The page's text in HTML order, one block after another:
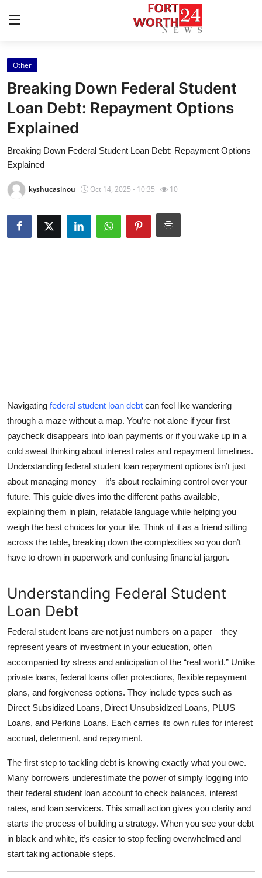
Home
Press Release
Contact
Privacy Policy
About
News Network
Finance
Tech
Real Estate
Top 10
How To
Support Number
Other
Breaking Down Federal Student
Loan Debt: Repayment Options
Explained
Breaking Down Federal Student Loan Debt: Repayment Options
Explained
kyshucasinou Oct 14, 2025 - 10:35 10
Navigating federal student loan debt can feel like wandering
through a maze without a map. You’re not alone if your first
paycheck disappears into loan payments or if you wake up in a
cold sweat thinking about interest rates and repayment timelines.
Understanding federal student loan repayment options isn’t just
about managing money—it’s about reclaiming control over your
future. This guide dives into the different paths available,
explaining them in plain, relatable language while helping you
weigh the best choices for your life. Think of it as a friend sitting
across the table, breaking down the complexities so you don’t
have to drown in paperwork and confusing financial jargon.
Understanding Federal Student
Loan Debt
Federal student loans are not just numbers on a paper—they
represent years of investment in your education, often
accompanied by stress and anticipation of the “real world.” Unlike
private loans, federal loans offer protections, flexible repayment
plans, and forgiveness options. They include types such as
Direct Subsidized Loans, Direct Unsubsidized Loans, PLUS
Loans, and Perkins Loans. Each carries its own rules for interest
accrual, deferment, and repayment.
The first step to tackling debt is knowing exactly what you owe.
Many borrowers underestimate the power of simply logging into
their federal student loan account to check balances, interest
rates, and loan servicers. This small action gives you clarity and
starts the process of building a strategy. When you see your debt
in black and white, it’s easier to stop feeling overwhelmed and
start taking actionable steps.